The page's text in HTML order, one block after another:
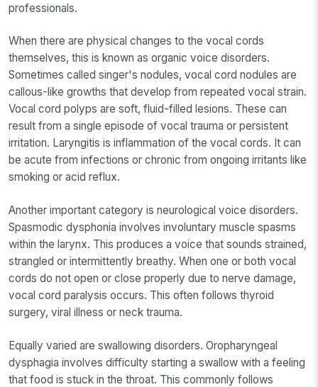
professionals.
When there are physical changes to the vocal cords
themselves, this is known as organic voice disorders.
Sometimes called singer's nodules, vocal cord nodules are
callous-like growths that develop from repeated vocal strain.
Vocal cord polyps are soft, fluid-filled lesions. These can
result from a single episode of vocal trauma or persistent
irritation. Laryngitis is inflammation of the vocal cords. It can
be acute from infections or chronic from ongoing irritants like
smoking or acid reflux.
Another important category is neurological voice disorders.
Spasmodic dysphonia involves involuntary muscle spasms
within the larynx. This produces a voice that sounds strained,
strangled or intermittently breathy. When one or both vocal
cords do not open or close properly due to nerve damage,
vocal cord paralysis occurs. This often follows thyroid
surgery, viral illness or neck trauma.
Equally varied are swallowing disorders. Oropharyngeal
dysphagia involves difficulty starting a swallow with a feeling
that food is stuck in the throat. This commonly follows